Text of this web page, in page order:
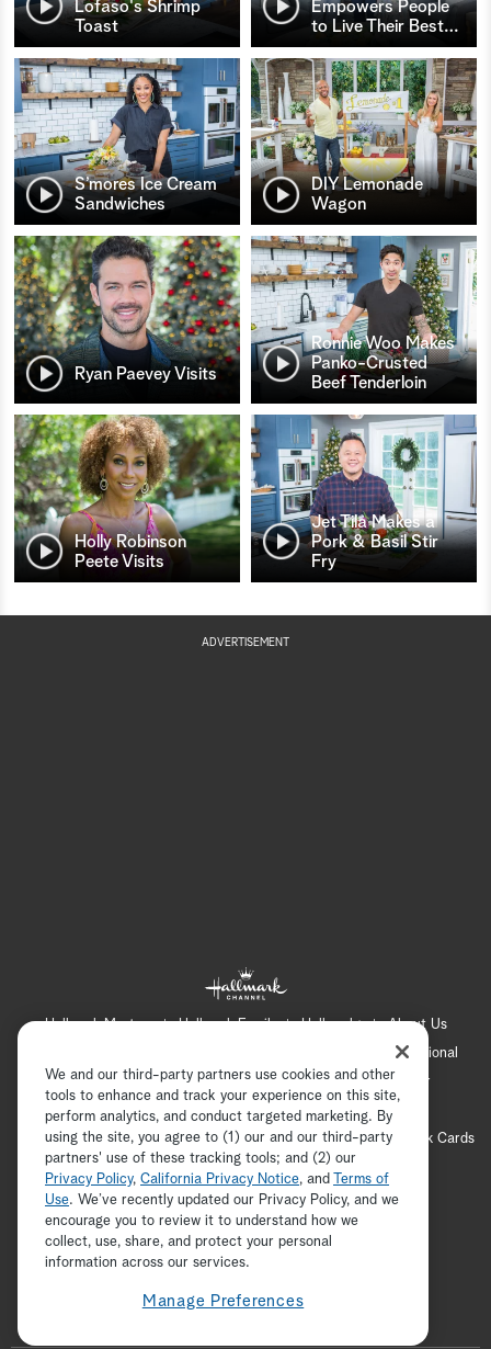
Lofaso's Shrimp
Toast
Empowers People
to Live Their Best…
S’mores Ice Cream
Sandwiches
DIY Lemonade
Wagon
Ryan Paevey Visits
Ronnie Woo Makes
Panko-Crusted
Beef Tenderloin
Holly Robinson
Peete Visits
Jet Tila Makes a
Pork & Basil Stir
Fry
ADVERTISEMENT
Hallmark Mystery Hallmark Family Hallmark+
About Us
International
Corporate
Press Channel Locator
Newsletter
Privacy Policy
Terms of Use
CA Privacy Notice
Your Privacy Choices
Cookie Preferences
Hallmark Cards
Accessibility
Copyright © 2026 Hallmark Media, all rights reserved
ADVERTISEMENT
We and our third-party partners use cookies and other
tools to enhance and track your experience on this site,
perform analytics, and conduct targeted marketing. By
using the site, you agree to (1) our and our third-party
partners' use of these tracking tools; and (2) our
Privacy Policy, California Privacy Notice, and
Terms of
Use. We’ve recently updated our Privacy Policy, and we
encourage you to review it to understand how we
collect, use, share, and protect your personal
information across our services.
Manage Preferences